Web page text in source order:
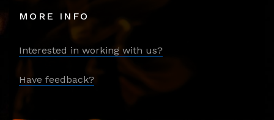
MORE INFO
Interested in working with us?
Have feedback?